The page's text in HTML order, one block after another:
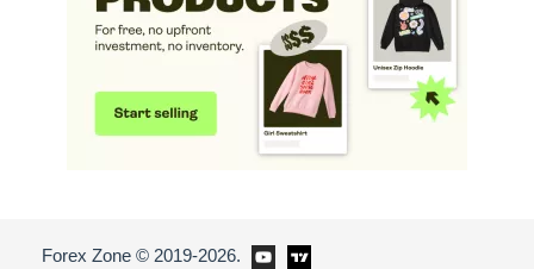
Forex Zone © 2019-2026.